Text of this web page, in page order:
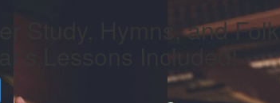
Study, Hymns, and Folk
Lessons Included!